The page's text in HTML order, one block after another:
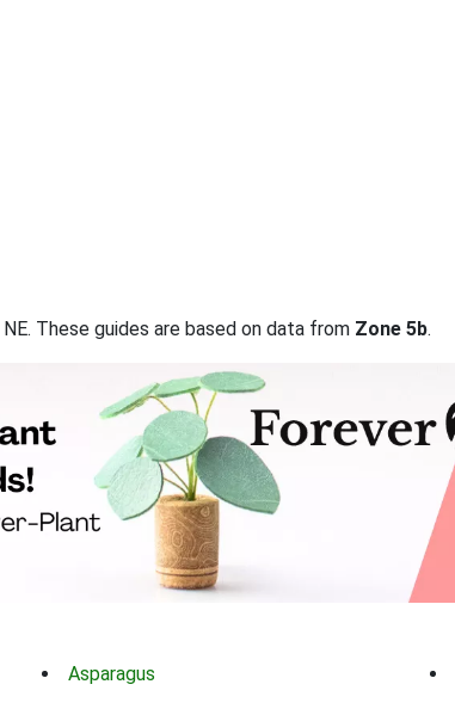
These guides are based on data from Zone 5b.
Asparagus